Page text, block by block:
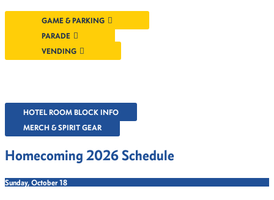
GAME & PARKING
PARADE
VENDING
HOTEL ROOM BLOCK INFO
MERCH & SPIRIT GEAR
Homecoming 2026 Schedule
Sunday, October 18